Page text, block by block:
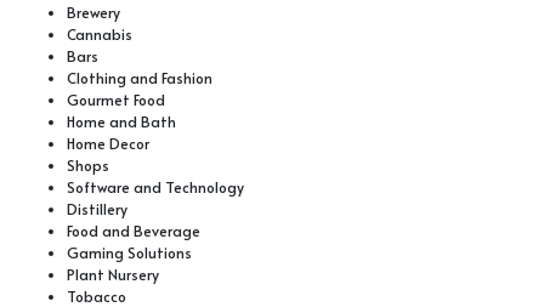
Brewery
Cannabis
Bars
Clothing and Fashion
Gourmet Food
Home and Bath
Home Decor
Shops
Software and Technology
Distillery
Food and Beverage
Gaming Solutions
Plant Nursery
Tobacco